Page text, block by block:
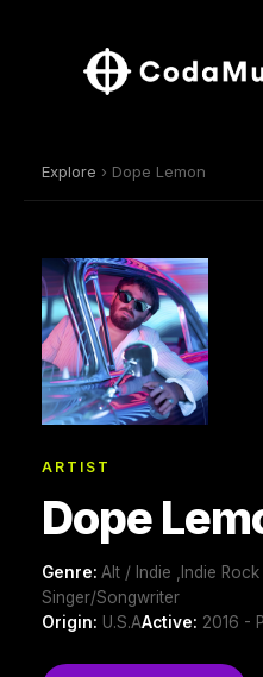
Explore › Dope Lemon
ARTIST
Dope
Genre: Alt / Indie ,Indie
Singer/Songwriter
Origin: U.S.AActive: 2016 -